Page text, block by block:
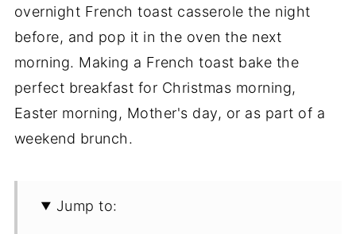
overnight French toast casserole the night
before, and pop it in the oven the next
morning. Making a French toast bake the
perfect breakfast for Christmas morning,
Easter morning, Mother's day, or as part of a
weekend brunch.
Jump to: